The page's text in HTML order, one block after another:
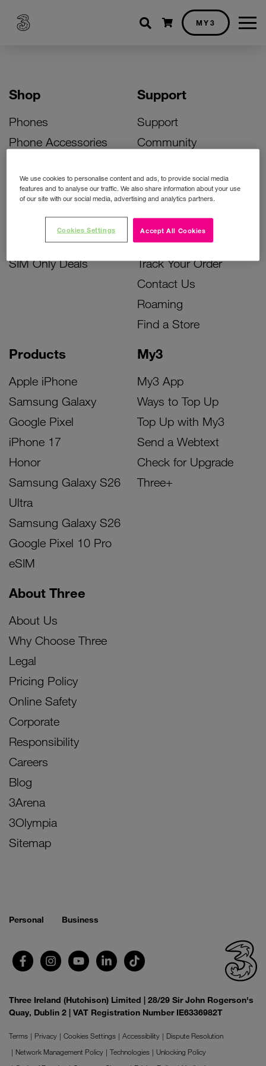
Shopping cart
MY3
Shop
Phones
Phone Accessories
Bill Pay Phone Deals
Prepay Phone Deals
Accessories Deals
SIM Only Deals
Products
Apple iPhone
Samsung Galaxy
Google Pixel
iPhone 17
Honor
Samsung Galaxy S26
Ultra
Samsung Galaxy S26
Google Pixel 10 Pro
eSIM
My3
My3 App
Ways to Top Up
Top Up with My3
Send a Webtext
Check for Upgrade
Three+
Support
Support
Community
Activate Your SIM
Unlock Your Phone
Instant Top Up
Device Support
Track Your Order
Contact Us
Roaming
Find a Store
About Three
About Us
Why Choose Three
Legal
Pricing Policy
Online Safety
Corporate
Responsibility
Careers
Blog
3Arena
3Olympia
Sitemap
Personal Business
Three Ireland (Hutchison) Limited | 28/29 Sir John Rogerson's
Quay, Dublin 2 | VAT Registration Number IE6336982T
Terms Privacy Cookies Settings Accessibility
Dispute Resolution
Network Management Policy
Technologies
Unlocking Policy
We use cookies to personalise content and ads, to provide social media
features and to analyse our traffic. We also share information about your use
of our site with our social media, advertising and analytics partners.
Accept All Cookies
Cookies Settings